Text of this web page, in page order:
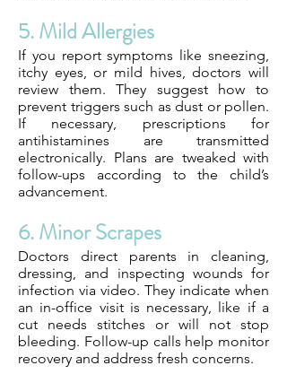
5. Mild Allergies
If you report symptoms like sneezing,
itchy eyes, or mild hives, doctors will
review them. They suggest how to
prevent triggers such as dust or pollen.
If necessary, prescriptions for
antihistamines are transmitted
electronically. Plans are tweaked with
follow-ups according to the child’s
advancement.
6. Minor Scrapes
Doctors direct parents in cleaning,
dressing, and inspecting wounds for
infection via video. They indicate when
an in-office visit is necessary, like if a
cut needs stitches or will not stop
bleeding. Follow-up calls help monitor
recovery and address fresh concerns.